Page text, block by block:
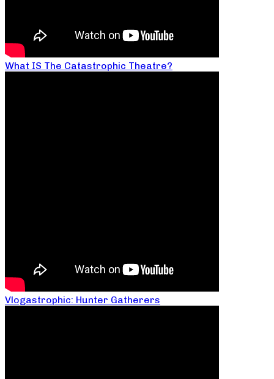
What IS The Catastrophic Theatre?
Vlogastrophic: Hunter Gatherers